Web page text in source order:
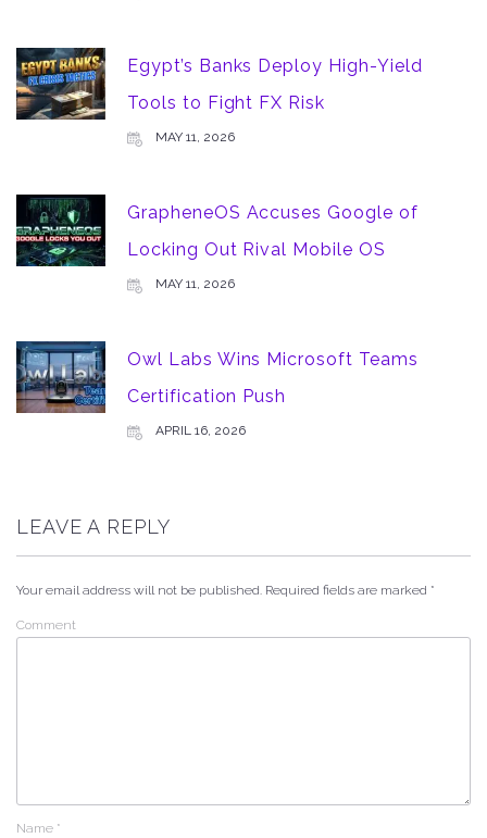
Egypt’s Banks Deploy High-Yield
Tools to Fight FX Risk
MAY 11, 2026
GrapheneOS Accuses Google of
Locking Out Rival Mobile OS
MAY 11, 2026
Owl Labs Wins Microsoft Teams
Certification Push
APRIL 16, 2026
LEAVE A REPLY
Your email address will not be published. Required fields are marked *
Comment
Name *